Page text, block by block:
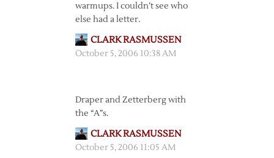
warmups. I couldn’t see who
else had a letter.
CLARK RASMUSSEN
October 5, 2006 10:38 AM
Draper and Zetterberg with
the “A”s.
CLARK RASMUSSEN
October 5, 2006 11:05 AM